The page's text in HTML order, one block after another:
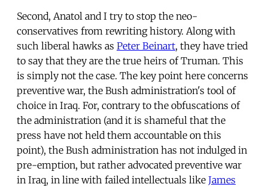
Second, Anatol and I try to stop the neo-
conservatives from rewriting history. Along with
such liberal hawks as Peter Beinart, they have tried
to say that they are the true heirs of Truman. This
is simply not the case. The key point here concerns
preventive war, the Bush administration's tool of
choice in Iraq. For, contrary to the obfuscations of
the administration (and it is shameful that the
press have not held them accountable on this
point), the Bush administration has not indulged in
pre-emption, but rather advocated preventive war
in Iraq, in line with failed intellectuals like James